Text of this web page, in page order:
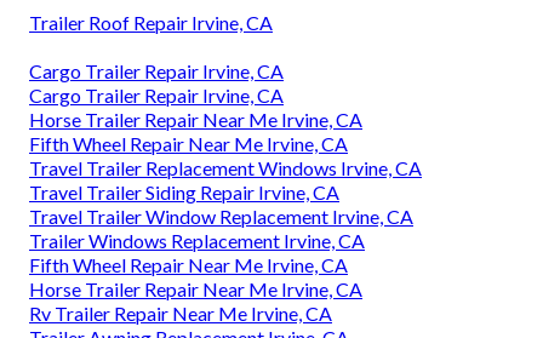
Trailer Roof Repair Irvine, CA
Cargo Trailer Repair Irvine, CA
Cargo Trailer Repair Irvine, CA
Horse Trailer Repair Near Me Irvine, CA
Fifth Wheel Repair Near Me Irvine, CA
Travel Trailer Replacement Windows Irvine, CA
Travel Trailer Siding Repair Irvine, CA
Travel Trailer Window Replacement Irvine, CA
Trailer Windows Replacement Irvine, CA
Fifth Wheel Repair Near Me Irvine, CA
Horse Trailer Repair Near Me Irvine, CA
Rv Trailer Repair Near Me Irvine, CA